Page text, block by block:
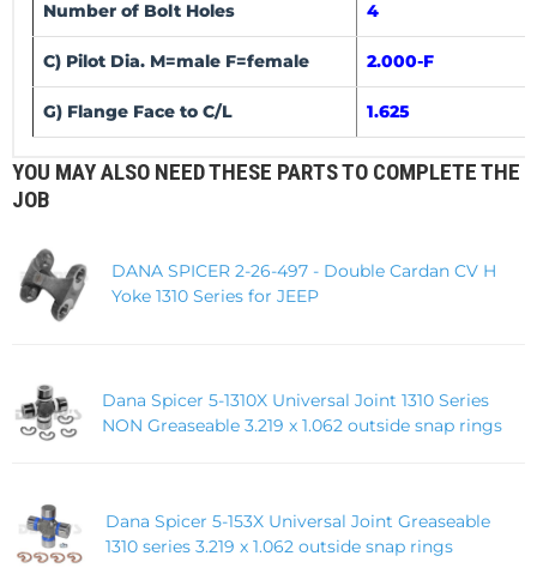
Number of Bolt Holes 4
C) Pilot Dia. M=male F=female 2.000-F
G) Flange Face to C/L 1.625
YOU MAY ALSO NEED THESE PARTS TO COMPLETE THE
JOB
DANA SPICER 2-26-497 - Double Cardan CV H
Yoke 1310 Series for JEEP
Dana Spicer 5-1310X Universal Joint 1310 Series
NON Greaseable 3.219 x 1.062 outside snap rings
Dana Spicer 5-153X Universal Joint Greaseable
1310 series 3.219 x 1.062 outside snap rings